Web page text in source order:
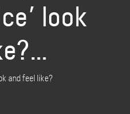
look
and feel like?